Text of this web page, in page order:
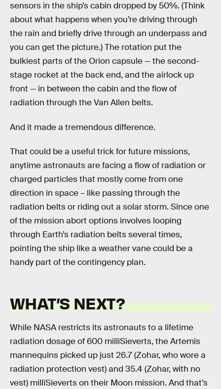
sensors in the ship’s cabin dropped by 50%. (Think
about what happens when you’re driving through
the rain and briefly drive through an underpass and
you can get the picture.) The rotation put the
bulkiest parts of the Orion capsule — the second-
stage rocket at the back end, and the airlock up
front — in between the cabin and the flow of
radiation through the Van Allen belts.
And it made a tremendous difference.
That could be a useful trick for future missions,
anytime astronauts are facing a flow of radiation or
charged particles that mostly come from one
direction in space – like passing through the
radiation belts or riding out a solar storm. Since one
of the mission abort options involves looping
through Earth’s radiation belts several times,
pointing the ship like a weather vane could be a
handy part of the contingency plan.
WHAT’S NEXT?
While NASA restricts its astronauts to a lifetime
radiation dosage of 600 milliSieverts, the Artemis
mannequins picked up just 26.7 (Zohar, who wore a
radiation protection vest) and 35.4 (Zohar, with no
vest) milliSieverts on their Moon mission. And that’s